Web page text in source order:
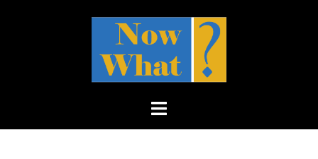
Toggle